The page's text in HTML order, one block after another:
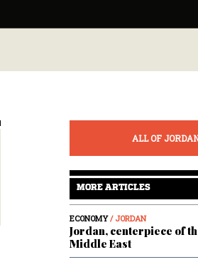
ALL OF
MORE ARTICLES
ECONOMY/ JORDAN
Jordan, centerpiece of
Middle East